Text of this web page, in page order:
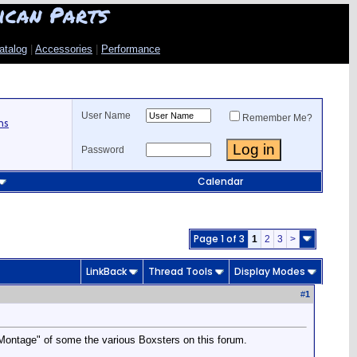
Parts
Accessories Performance
User Name Remember Me?
Password
Calendar
Page 1 of 3 1 2 3 >
LinkBack Thread Tools Display Modes
#1
of some the various Boxsters on this forum.